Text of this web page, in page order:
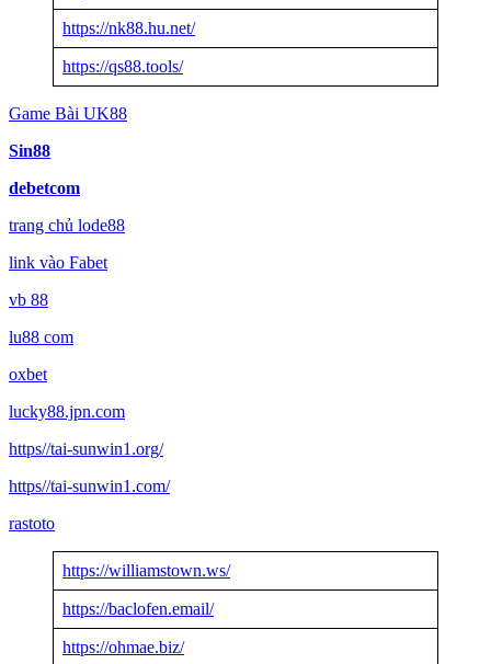
https://nk88.hu.net/
https://qs88.tools/
Game Bài UK88
Sin88
debetcom
trang chủ lode88
link vào Fabet
vb 88
lu88 com
oxbet
lucky88.jpn.com
https//tai-sunwin1.org/
https//tai-sunwin1.com/
rastoto
https://williamstown.ws/
https://baclofen.email/
https://ohmae.biz/